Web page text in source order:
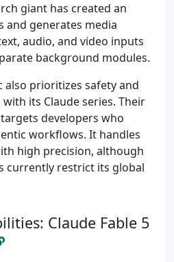
giant has created an
and generates media
audio, and video inputs
background modules.
also prioritizes safety and
its Claude series. Their
developers who
workflows. It handles
high precision, although
currently restrict its global
Claude Fable 5